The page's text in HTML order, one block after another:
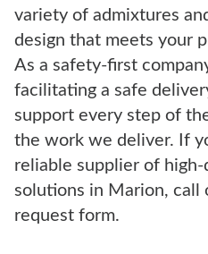
variety of admixtures
design that meets your
As a safety-first
facilitating a safe
support every step of
the work we deliver. If
reliable supplier of
solutions in Marion, call
request form.